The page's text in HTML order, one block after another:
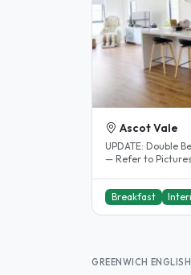
Ascot Vale
UPDATE: Double Bed Bedroom Available
— Refer to Pictures We have 2 lovely
Breakfast
GREENWICH